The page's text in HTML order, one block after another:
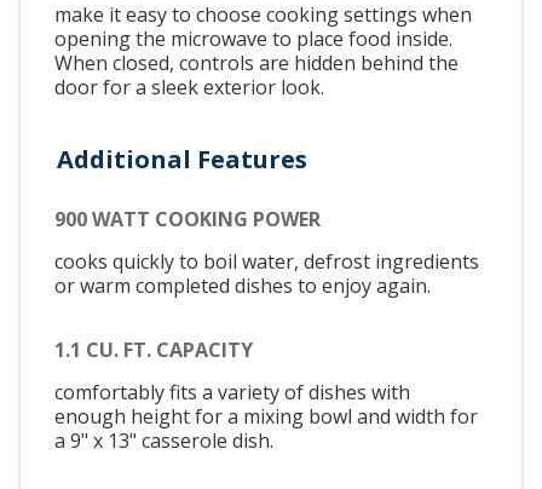
make it easy to choose cooking settings when
opening the microwave to place food inside.
When closed, controls are hidden behind the
door for a sleek exterior look.
Additional Features
900 WATT COOKING POWER
cooks quickly to boil water, defrost ingredients
or warm completed dishes to enjoy again.
1.1 CU. FT. CAPACITY
comfortably fits a variety of dishes with
enough height for a mixing bowl and width for
a 9" x 13" casserole dish.